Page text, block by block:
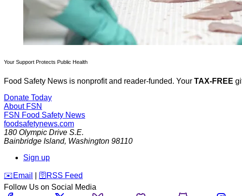
Your Support Protects Public Health
Food Safety News is nonprofit and reader-funded. Your TAX-FREE
Donate Today
About FSN
FSN Food Safety News
foodsafetynews.com
180 Olympic Drive S.E.
Bainbridge Island, Washington 98110
Sign up
️✉️ Email 🛜 RSS Feed
Follow Us on Social Media